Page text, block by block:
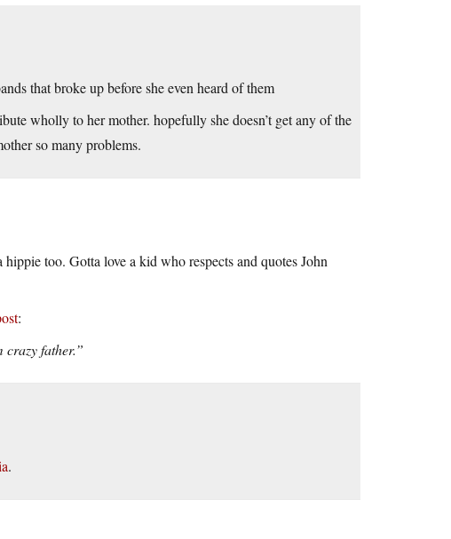
that broke up before she even heard of them
wholly to her mother. hopefully she doesn’t get any of the
so many problems.
too. Gotta love a kid who respects and quotes John
:
crazy father.”
.